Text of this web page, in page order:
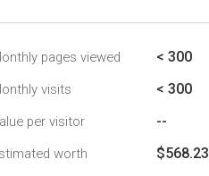
pages viewed < 300
visits < 300
per visitor --
worth $568.23